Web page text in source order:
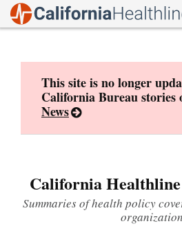
This site is no longer
California Bureau stories
News
California
Summaries of health policy